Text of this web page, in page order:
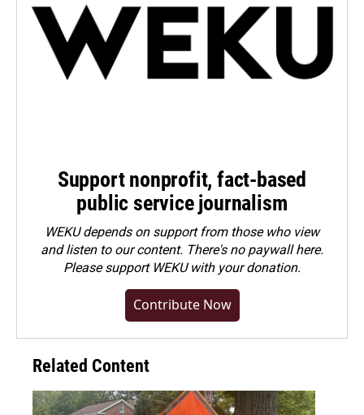
Support nonprofit, fact-based
public service journalism
WEKU depends on support from those who view
and listen to our content. There's no paywall here.
Pleasesupport WEKU with your donation.
Contribute Now
Related Content